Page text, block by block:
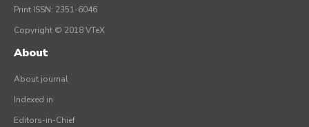
Print ISSN: 2351-6046
Copyright © 2018 VTeX
About
About journal
Indexed in
Editors-in-Chief